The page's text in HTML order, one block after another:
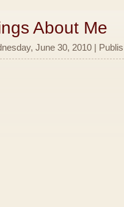
About Me
June 30, 2010 |